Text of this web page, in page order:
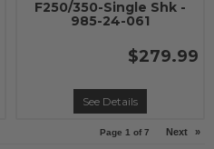
F250/350-Single Shk -
985-24-061
$279.99
See Details
Page 1 of7 Next »